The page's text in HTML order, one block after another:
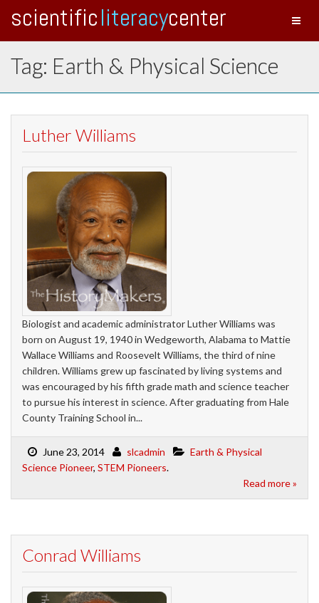
scientificliteracycenter
Tag: Earth & Physical Science
Luther Williams
Biologist and academic administrator Luther Williams was
born on August 19, 1940 in Wedgeworth, Alabama to Mattie
Wallace Williams and Roosevelt Williams, the third of nine
children. Williams grew up fascinated by living systems and
was encouraged by his fifth grade math and science teacher
to pursue his interest in science. After graduating from Hale
County Training School in...
June 23, 2014 slcadmin
Earth & Physical
Science Pioneer, STEM Pioneers.
Read more »
Conrad Williams